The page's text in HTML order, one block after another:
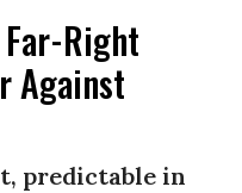
Right
Against
predictable in